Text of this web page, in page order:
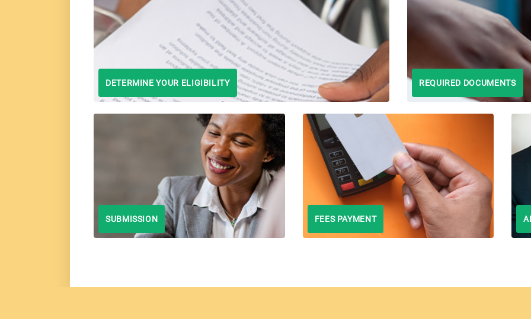
DETERMINE YOUR ELIGIBILITY REQUIRED DOCUMENTS
SUBMISSION FEES PAYMENT